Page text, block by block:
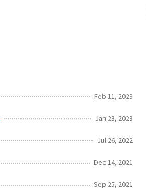
Feb 11, 2023
Jan 23, 2023
Jul 26, 2022
Dec 14, 2021
Sep 25, 2021